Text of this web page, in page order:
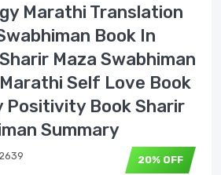
Marathi Translation
Book In
Maza Swabhiman
Self Love Book
Positivity Book Sharir
Summary
20% OFF